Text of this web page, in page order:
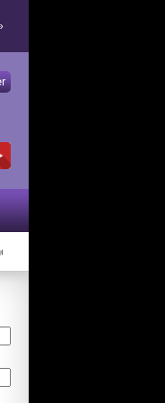
can ‘graduate’ from CGRP